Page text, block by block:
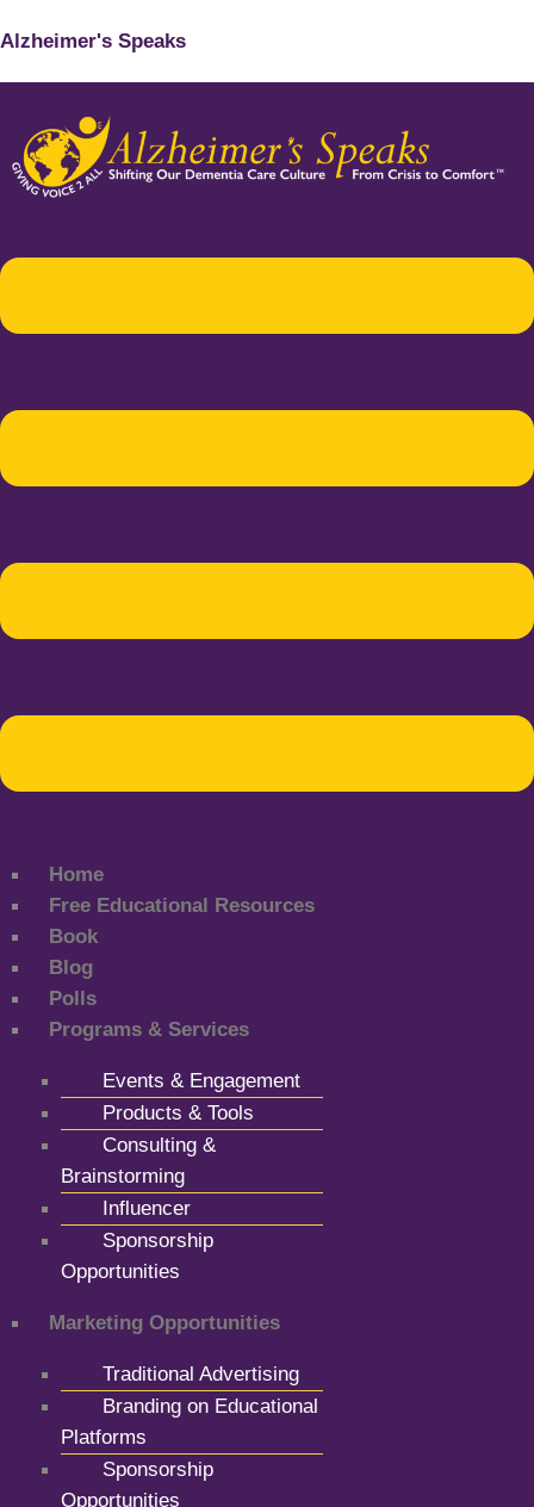
Alzheimer's Speaks
Home
Free Educational Resources
Book
Blog
Polls
Programs & Services
Events & Engagement
Products & Tools
Consulting &
Brainstorming
Influencer
Sponsorship
Opportunities
Marketing Opportunities
Traditional Advertising
Branding on Educational
Platforms
Sponsorship
Opportunities